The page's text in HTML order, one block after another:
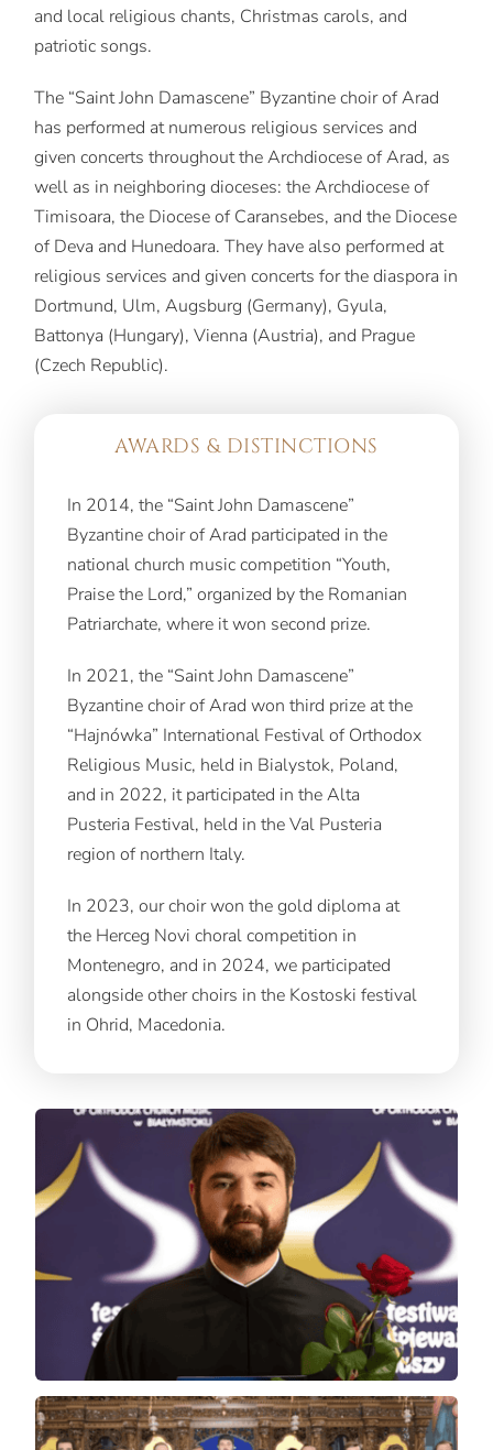
and local religious chants, Christmas carols, and
patriotic songs.
The “Saint John Damascene” Byzantine choir of Arad
has performed at numerous religious services and
given concerts throughout the Archdiocese of Arad, as
well as in neighboring dioceses: the Archdiocese of
Timisoara, the Diocese of Caransebes, and the Diocese
of Deva and Hunedoara. They have also performed at
religious services and given concerts for the diaspora in
Dortmund, Ulm, Augsburg (Germany), Gyula,
Battonya (Hungary), Vienna (Austria), and Prague
(Czech Republic).
AWARDS & DISTINCTIONS
In 2014, the “Saint John Damascene”
Byzantine choir of Arad participated in the
national church music competition “Youth,
Praise the Lord,” organized by the Romanian
Patriarchate, where it won second prize.
In 2021, the “Saint John Damascene”
Byzantine choir of Arad won third prize at the
“Hajnówka” International Festival of Orthodox
Religious Music, held in Bialystok, Poland,
and in 2022, it participated in the Alta
Pusteria Festival, held in the Val Pusteria
region of northern Italy.
In 2023, our choir won the gold diploma at
the Herceg Novi choral competition in
Montenegro, and in 2024, we participated
alongside other choirs in the Kostoski festival
in Ohrid, Macedonia.